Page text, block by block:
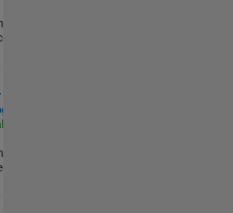
|
Complier Technologies
|
- Simulation Deployment Agentic